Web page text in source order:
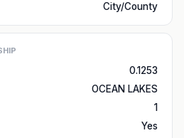
City/County
0.1253
OCEAN LAKES
1
Yes